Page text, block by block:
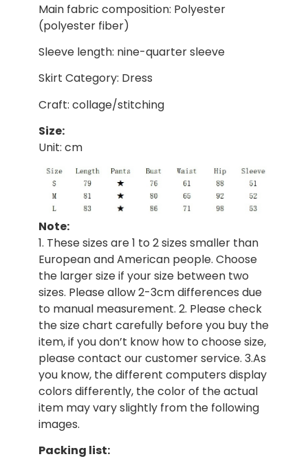
Main fabric composition: Polyester
(polyester fiber)
Sleeve length: nine-quarter sleeve
Skirt Category: Dress
Craft: collage/stitching
Size:
Unit: cm
Note:
1. These sizes are 1 to 2 sizes smaller than
European and American people. Choose
the larger size if your size between two
sizes. Please allow 2-3cm differences due
to manual measurement. 2. Please check
the size chart carefully before you buy the
item, if you don’t know how to choose size,
please contact our customer service. 3.As
you know, the different computers display
colors differently, the color of the actual
item may vary slightly from the following
images.
Packing list: